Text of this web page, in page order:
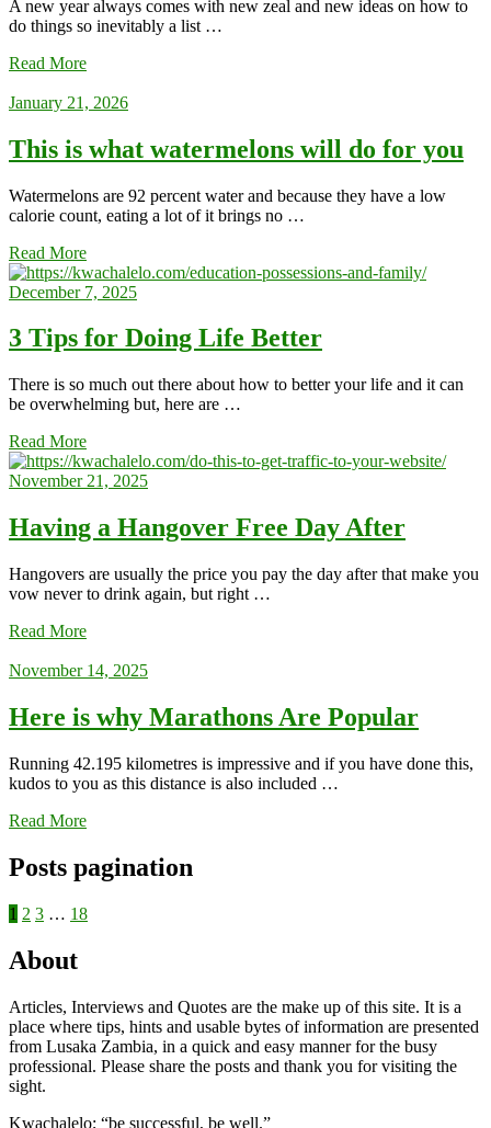
A new year always comes with new zeal and new ideas on how to
do things so inevitably a list …
Read More
January 21, 2026
This is what watermelons will do for you
Watermelons are 92 percent water and because they have a low
calorie count, eating a lot of it brings no …
Read More
December 7, 2025
3 Tips for Doing Life Better
There is so much out there about how to better your life and it can
be overwhelming but, here are …
Read More
November 21, 2025
Having a Hangover Free Day After
Hangovers are usually the price you pay the day after that make you
vow never to drink again, but right …
Read More
November 14, 2025
Here is why Marathons Are Popular
Running 42.195 kilometres is impressive and if you have done this,
kudos to you as this distance is also included …
Read More
Posts pagination
1 2 3 … 18
About
Articles, Interviews and Quotes are the make up of this site. It is a
place where tips, hints and usable bytes of information are presented
from Lusaka Zambia, in a quick and easy manner for the busy
professional. Please share the posts and thank you for visiting the
sight.
Kwachalelo; “be successful, be well.”